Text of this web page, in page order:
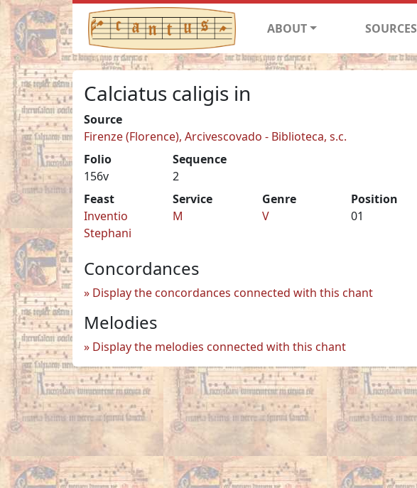
ABOUT SOURCES
Calciatus caligis in
Source
Firenze (Florence), Arcivescovado - Biblioteca, s.c.
Folio
156v
Sequence
2
Feast
Inventio
Stephani
Service
M
Genre
V
Position
01
Concordances
Display the concordances connected with this chant
Melodies
Display the melodies connected with this chant